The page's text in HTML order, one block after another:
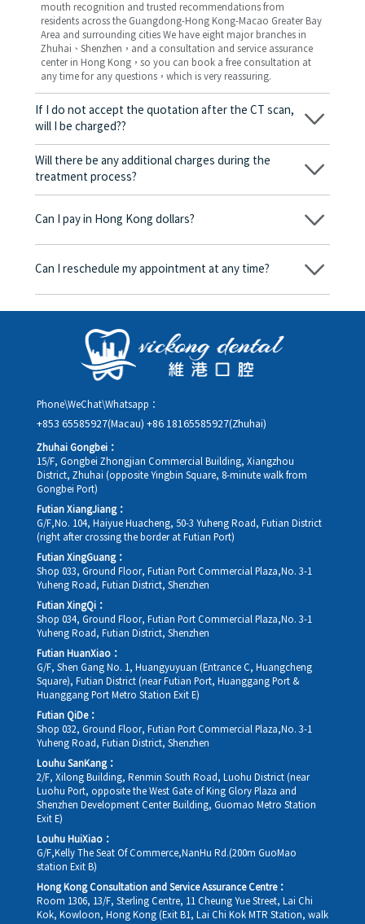
mouth recognition and trusted recommendations from
residents across the Guangdong-Hong Kong-Macao Greater Bay
Area and surrounding cities We have eight major branches in
Zhuhai、Shenzhen，and a consultation and service assurance
center in Hong Kong，so you can book a free consultation at
any time for any questions，which is very reassuring.
If I do not accept the quotation after the CT scan,
will I be charged??
No! As long as the actual treatment has not started, you will not
be charged any fees.
Will there be any additional charges during the
treatment process?
No, there won’t be any additional charges. Before treatment
corresponding fees. Only after the patient agrees and signs the
Can I pay in Hong Kong dollars?
Yes. Vickong Dental accepts payment in Hong Kong dollars. The
day, and the applicable rate will be clearly communicated to
Can I reschedule my appointment at any time?
Yes. Please contact us via **WeChat** or **WhatsApp** as early
rescheduling.
Phone\WeChat\Whatsapp：
+853 65585927(Macau) +86 18165585927(Zhuhai)
Zhuhai Gongbei：
15/F, Gongbei Zhongjian Commercial Building, Xiangzhou
District, Zhuhai (opposite Yingbin Square, 8-minute walk from
Gongbei Port)
Futian XiangJiang：
G/F,No. 104, Haiyue Huacheng, 50-3 Yuheng Road, Futian District
(right after crossing the border at Futian Port)
Futian XingGuang：
Shop 033, Ground Floor, Futian Port Commercial Plaza,No. 3-1
Yuheng Road, Futian District, Shenzhen
Futian XingQi：
Shop 034, Ground Floor, Futian Port Commercial Plaza,No. 3-1
Yuheng Road, Futian District, Shenzhen
Futian HuanXiao：
G/F, Shen Gang No. 1, Huangyuyuan (Entrance C, Huangcheng
Square), Futian District (near Futian Port, Huanggang Port &
Huanggang Port Metro Station Exit E)
Futian QiDe：
Shop 032, Ground Floor, Futian Port Commercial Plaza,No. 3-1
Yuheng Road, Futian District, Shenzhen
Louhu SanKang：
2/F, Xilong Building, Renmin South Road, Luohu District (near
Luohu Port, opposite the West Gate of King Glory Plaza and
Shenzhen Development Center Building, Guomao Metro Station
Exit E)
Louhu HuiXiao：
G/F,Kelly The Seat Of Commerce,NanHu Rd.(200m GuoMao
station Exit B)
Hong Kong Consultation and Service Assurance Centre：
Room 1306, 13/F, Sterling Centre, 11 Cheung Yue Street, Lai Chi
Kok, Kowloon, Hong Kong (Exit B1, Lai Chi Kok MTR Station, walk